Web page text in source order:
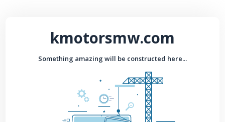
kmotorsmw.com
Something amazing will be constructed here...